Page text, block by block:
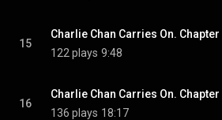
15
122 plays 9:48
16
136 plays 18:17